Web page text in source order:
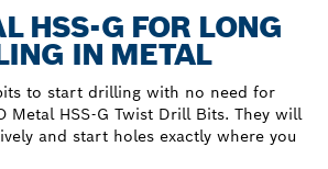
HSS-G FOR LONG
IN METAL
to start drilling with no need for
Metal HSS-G Twist Drill Bits. They will
and start holes exactly where you